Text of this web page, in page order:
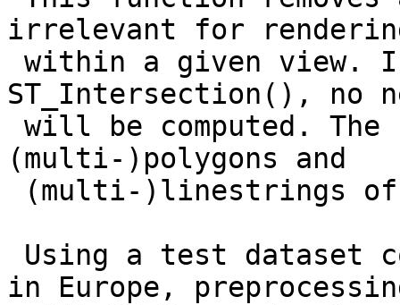
irrelevant for
ST_Intersection(), no
(multi-)polygons and
in Europe,